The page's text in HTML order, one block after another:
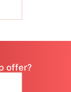
offer?